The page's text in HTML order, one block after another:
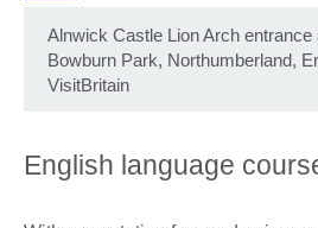
Alnwick Castle Lion Arch entrance
Bowburn Park, Northumberland,
VisitBritain
English language